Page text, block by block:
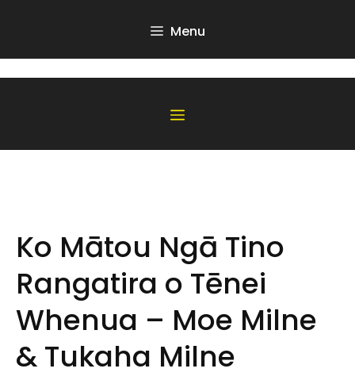
Menu
Menu
Ko Mātou Ngā Tino
Rangatira o Tēnei
Whenua – Moe Milne
& Tukaha Milne